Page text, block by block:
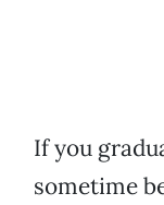
If you
sometime